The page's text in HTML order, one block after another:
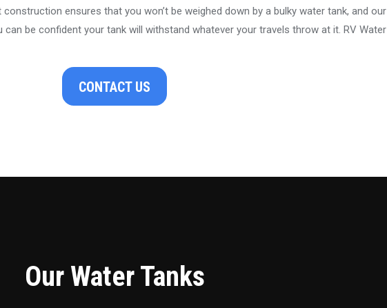
ensures that you won’t be weighed down by a bulky water tank, and our
be confident your tank will withstand whatever your travels throw at it. RV Water
CONTACT US
Our Water Tanks